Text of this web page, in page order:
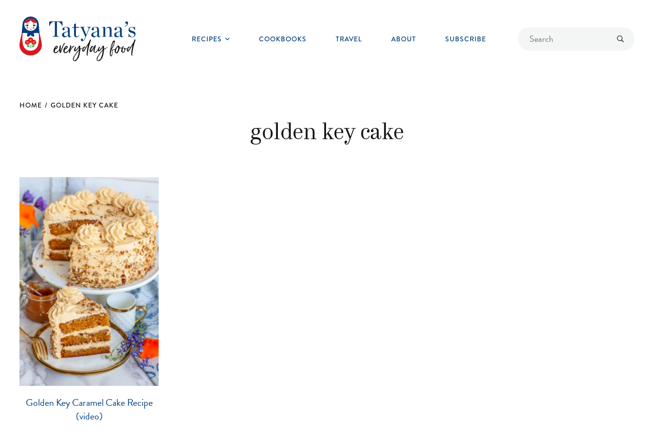
Find
RECIPES
Toggle
COOKBOOKS TRAVEL ABOUT SUBSCRIBE
HOME / GOLDEN KEY CAKE
golden key cake
Golden Key Caramel Cake Recipe
(video)